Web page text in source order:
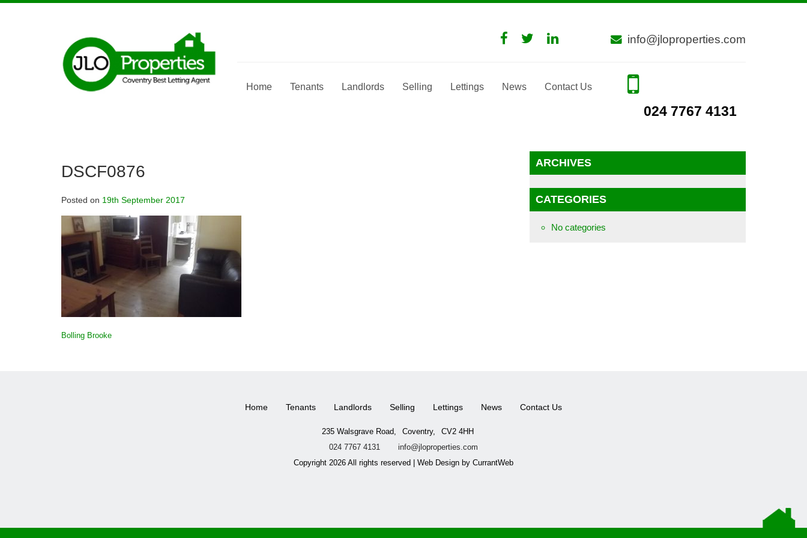
Skip
info@jloproperties.com
Home Tenants Landlords Selling Lettings News Contact Us
024 7767 4131
DSCF0876
Posted on 19th September 2017
POST
Bolling Brooke
ARCHIVES
CATEGORIES
No categories
Home Tenants Landlords Selling Lettings News Contact Us
235 Walsgrave Road, Coventry,
CV2 4HH
024 7767 4131
info@jloproperties.com
Copyright 2026 All rights reserved | Web Design by CurrantWeb